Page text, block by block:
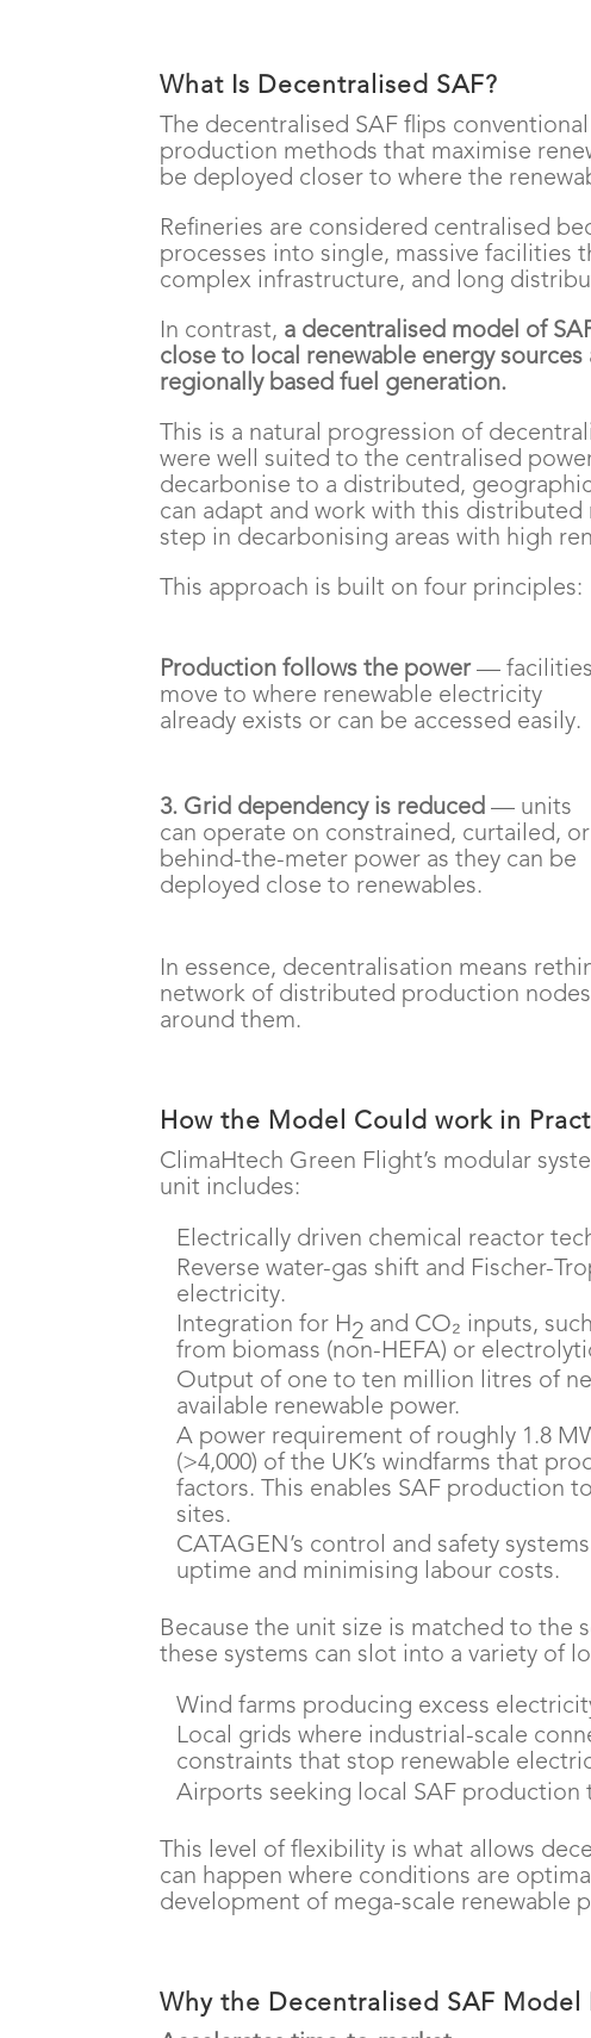
What Is Decentralised SAF?
The decentralised SAF flips
production methods that maximise
be deployed closer to where the
Refineries are considered centralised
processes into single, massive facilities
complex infrastructure, and long
In contrast, a decentralised model of
close to local renewable energy
regionally based fuel generation.
This is a natural progression of
were well suited to the centralised
decarbonise to a distributed,
can adapt and work with this
step in decarbonising areas with high
This approach is built on four principles:
Production follows the power— facilities
move to where renewable electricity
already exists or can be accessed easily.
3. Grid dependency is reduced — units
can operate on constrained, curtailed, or
behind-the-meter power as they can be
deployed close to renewables.
In essence, decentralisation means
network of distributed production
around them.
How the Model Could work in
ClimaHtech Green Flight’s modular
unit includes:
Electrically driven chemical reactor
Reverse water-gas shift and Fischer-
electricity.
Integration for H2 and CO₂ inputs,
from biomass (non-HEFA) or
Output of one to ten million litres of
available renewable power.
A power requirement of roughly 1.8
(>4,000) of the UK’s windfarms that
factors. This enables SAF production
sites.
CATAGEN’s control and safety
uptime and minimising labour costs.
Because the unit size is matched to the
these systems can slot into a variety of
Wind farms producing excess
Local grids where industrial-scale
constraints that stop renewable
Airports seeking local SAF
This level of flexibility is what allows
can happen where conditions are
development of mega-scale renewable
Why the Decentralised SAF Model